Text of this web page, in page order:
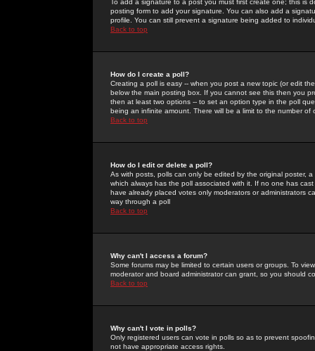
To add a signature to a post you must first create one; this
posting form to add your signature. You can also add a
profile. You can still prevent a signature being added to
Back to top
How do I create a poll?
Creating a poll is easy -- when you post a new topic (or edit
below the main posting box. If you cannot see this then you
then at least two options -- to set an option type in the poll
being an infinite amount. There will be a limit to the number
Back to top
How do I edit or delete a poll?
As with posts, polls can only be edited by the original poster,
which always has the poll associated with it. If no one has
have already placed votes only moderators or administrators
way through a poll
Back to top
Why can't I access a forum?
Some forums may be limited to certain users or groups. To
moderator and board administrator can grant, so you should
Back to top
Why can't I vote in polls?
Only registered users can vote in polls so as to prevent
not have appropriate access rights.